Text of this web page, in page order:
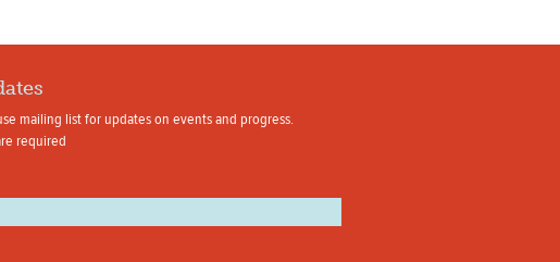
mailing list for updates on events and progress.
required